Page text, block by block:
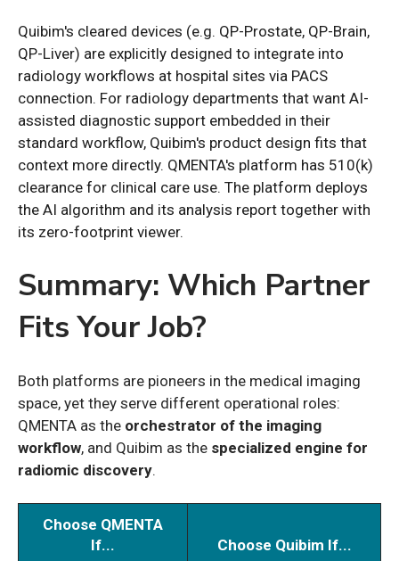
Quibim's cleared devices (e.g. QP-Prostate, QP-Brain,
QP-Liver) are explicitly designed to integrate into
radiology workflows at hospital sites via PACS
connection. For radiology departments that want AI-
assisted diagnostic support embedded in their
standard workflow, Quibim's product design fits that
context more directly. QMENTA's platform has 510(k)
clearance for clinical care use. The platform deploys
the AI algorithm and its analysis report together with
its zero-footprint viewer.
Summary: Which Partner
Fits Your Job?
Both platforms are pioneers in the medical imaging
space, yet they serve different operational roles:
QMENTA as the orchestrator of the imaging
workflow, and Quibim as the specialized engine for
radiomic discovery.
Choose QMENTA
If...
Choose Quibim If...